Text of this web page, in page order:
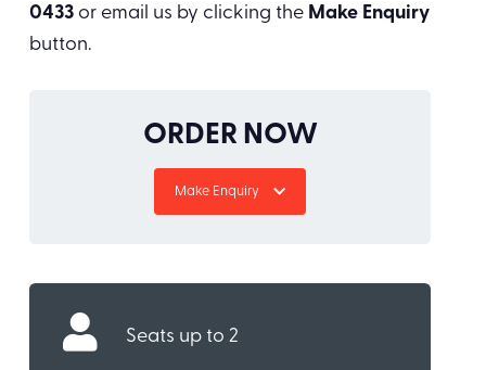
0433 or email us by clicking the Make Enquiry
button.
ORDER NOW
Make Enquiry
Seats up to 2